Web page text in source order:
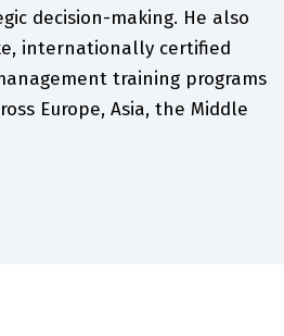
decision-making. He also
internationally certified
training programs
Europe, Asia, the Middle